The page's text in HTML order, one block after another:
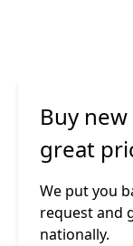
Buy
great
We put you
request and
nationally.